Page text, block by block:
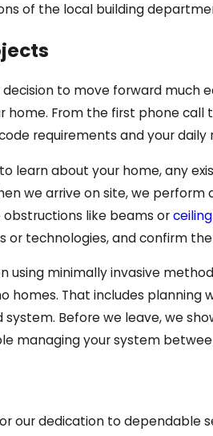
of the local building
to move forward much
home. From the first phone
requirements and your daily
learn about your home, any
we arrive on site, we
like beams or
technologies, and confirm
minimally invasive
That includes
Before we leave, we
managing your system
our dedication to dependable